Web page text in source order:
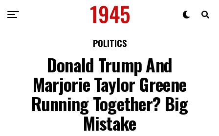
POLITICS
Donald Trump And
Marjorie Taylor Greene
Running Together? Big
Mistake